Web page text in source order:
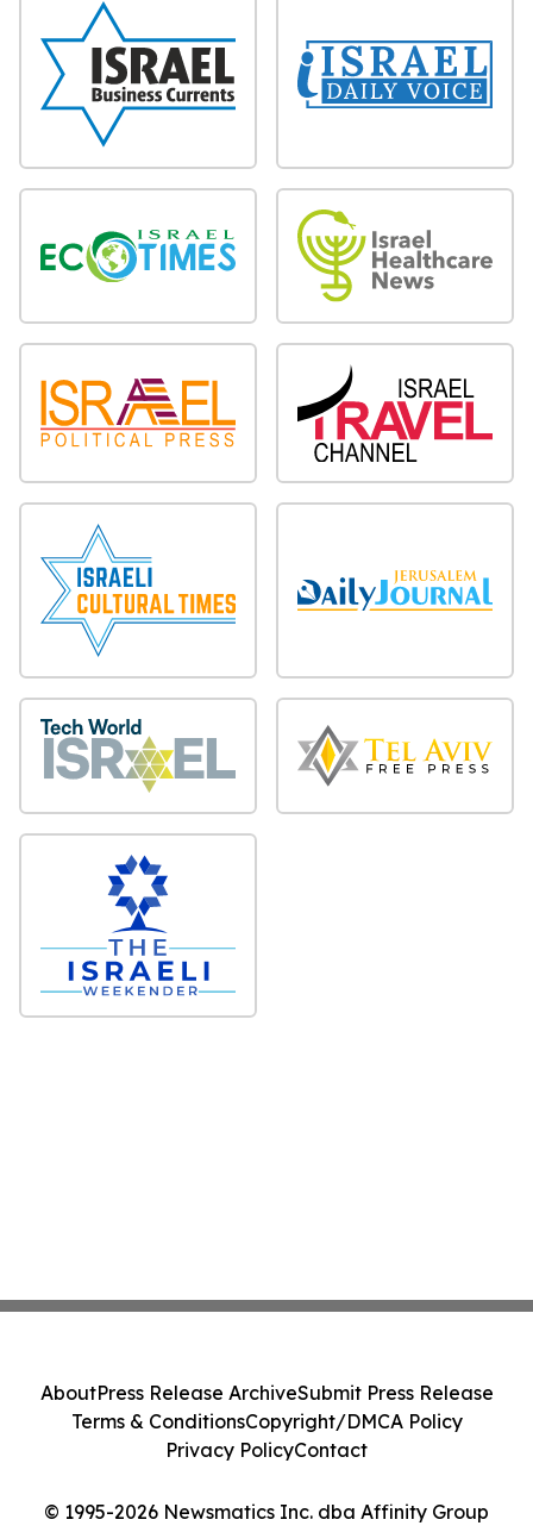
© 1995-2026 Newsmatics Inc. dba Affinity Group
AboutPress Release ArchiveSubmit Press Release
Terms & ConditionsCopyright/DMCA Policy
Privacy PolicyContact